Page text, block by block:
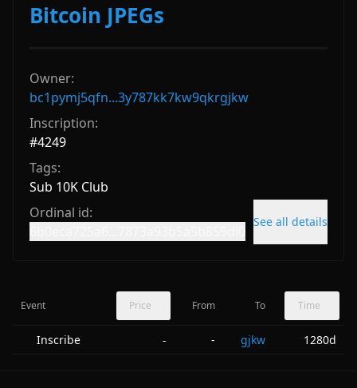
Bitcoin JPEGs
Owner:
bc1pymj5qfn...3y787kk7kw9qkrgjkw
Inscription:
#4249
Tags:
Sub 10K Club
Ordinal id:
See all details
Event Price From To Time
Inscribe - - gjkw 1280d